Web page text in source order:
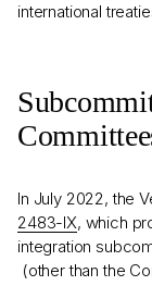
international
In July 2022, the
2483-IX, which
integration
(other than the